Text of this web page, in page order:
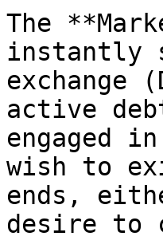
The
instantly
active
engaged
wish to
ends,
desire to